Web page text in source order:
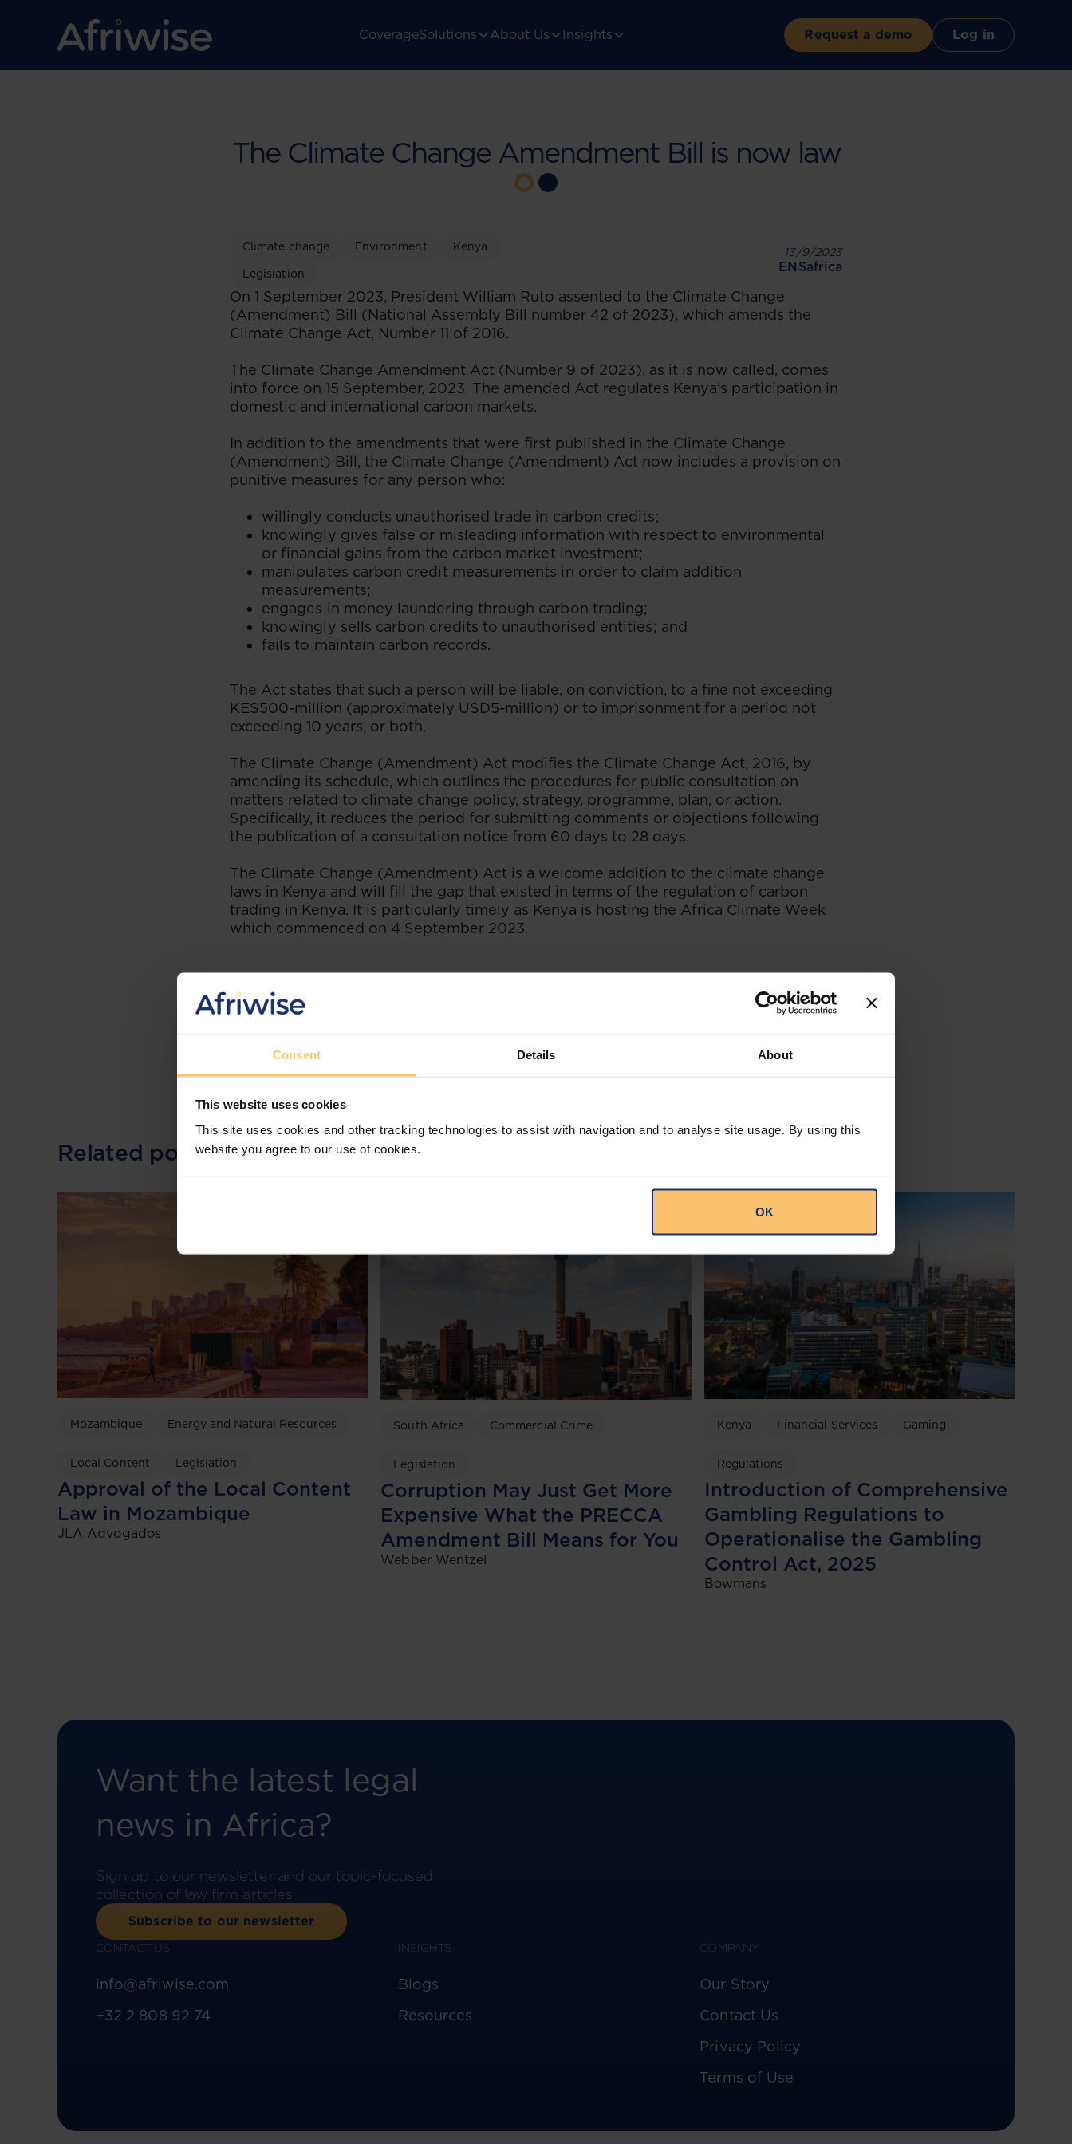
Consent Details About
This website uses cookies
This site uses cookies and other tracking technologies to assist with navigation and to analyse site usage. By using this
website you agree to our use of cookies.
OK
CoverageSolutions About Us Insights Request a demo Log in
The Climate Change Amendment Bill is now law
Climate change Environment Kenya
Legislation
13/9/2023
ENSafrica
On 1 September 2023, President William Ruto assented to the Climate Change
(Amendment) Bill (National Assembly Bill number 42 of 2023), which amends the
Climate Change Act, Number 11 of 2016.
The Climate Change Amendment Act (Number 9 of 2023), as it is now called, comes
into force on 15 September, 2023. The amended Act regulates Kenya’s participation in
domestic and international carbon markets.
In addition to the amendments that were first published in the Climate Change
(Amendment) Bill, the Climate Change (Amendment) Act now includes a provision on
punitive measures for any person who:
willingly conducts unauthorised trade in carbon credits;
knowingly gives false or misleading information with respect to environmental
or financial gains from the carbon market investment;
manipulates carbon credit measurements in order to claim addition
measurements;
engages in money laundering through carbon trading;
knowingly sells carbon credits to unauthorised entities; and
fails to maintain carbon records.
The Act states that such a person will be liable, on conviction, to a fine not exceeding
KES500-million (approximately USD5-million) or to imprisonment for a period not
exceeding 10 years, or both.
The Climate Change (Amendment) Act modifies the Climate Change Act, 2016, by
amending its schedule, which outlines the procedures for public consultation on
matters related to climate change policy, strategy, programme, plan, or action.
Specifically, it reduces the period for submitting comments or objections following
the publication of a consultation notice from 60 days to 28 days.
The Climate Change (Amendment) Act is a welcome addition to the climate change
laws in Kenya and will fill the gap that existed in terms of the regulation of carbon
trading in Kenya. It is particularly timely as Kenya is hosting the Africa Climate Week
which commenced on 4 September 2023.
Read the original publication at
Related posts
Mozambique Energy and Natural Resources
Local Content Legislation
Approval of the Local Content
Law in Mozambique
JLA Advogados
South Africa Commercial Crime
Legislation
Corruption May Just Get More
Expensive What the PRECCA
Amendment Bill Means for You
Webber Wentzel
Kenya Financial Services Gaming
Regulations
Introduction of Comprehensive
Gambling Regulations to
Operationalise the Gambling
Control Act, 2025
Bowmans
Want the latest legal
news in Africa?
Sign up to our newsletter and our topic-focused
collection of law firm articles.
Subscribe to our newsletter
CONTACT US
info@afriwise.com
+32 2 808 92 74
INSIGHTS
Blogs
Resources
COMPANY
Our Story
Contact Us
Privacy Policy
Terms of Use